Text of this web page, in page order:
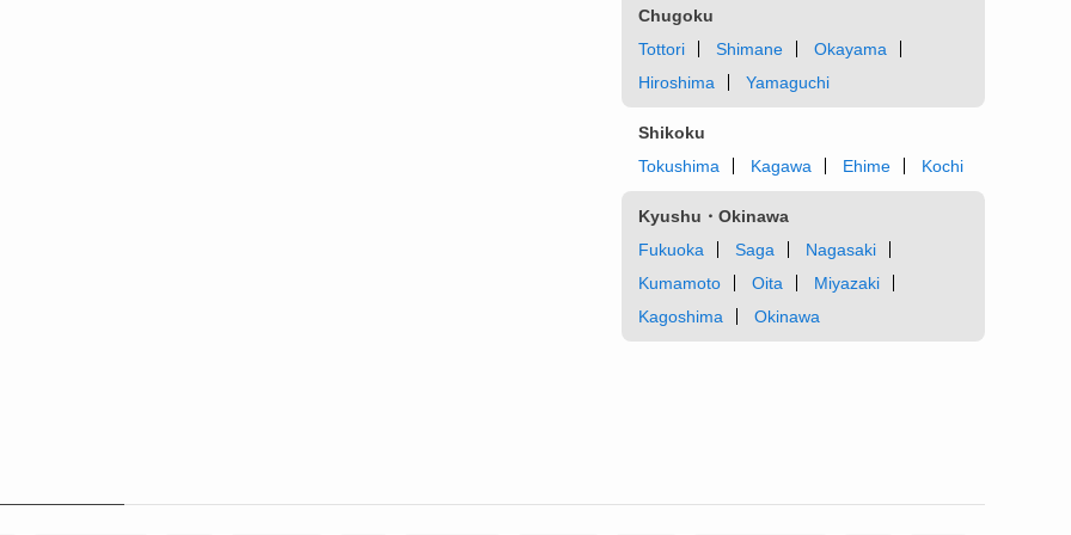
Chugoku
Tottori
Shimane
Okayama
Hiroshima
Yamaguchi
Shikoku
Tokushima
Kagawa Ehime Kochi
Kyushu・Okinawa
Fukuoka
Saga
Nagasaki
Kumamoto
Oita
Miyazaki
Kagoshima
Okinawa